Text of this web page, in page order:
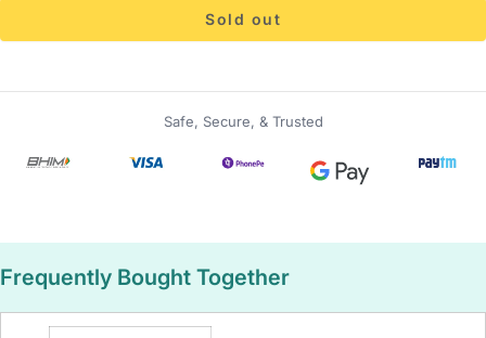
Sold out
Safe, Secure, & Trusted
Frequently Bought Together